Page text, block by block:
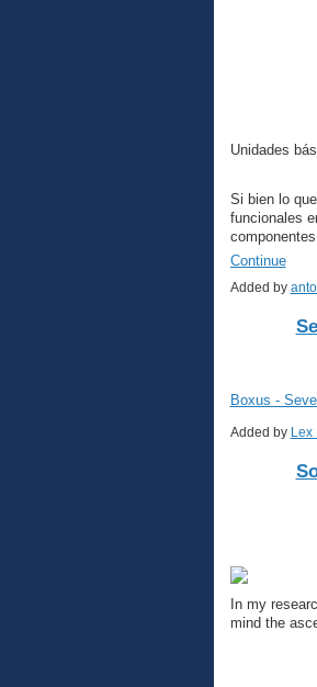
Unidades
Si bien lo
funcionales
componentes
Continue
Added by
Boxus -
Added by Lex
In my
mind the